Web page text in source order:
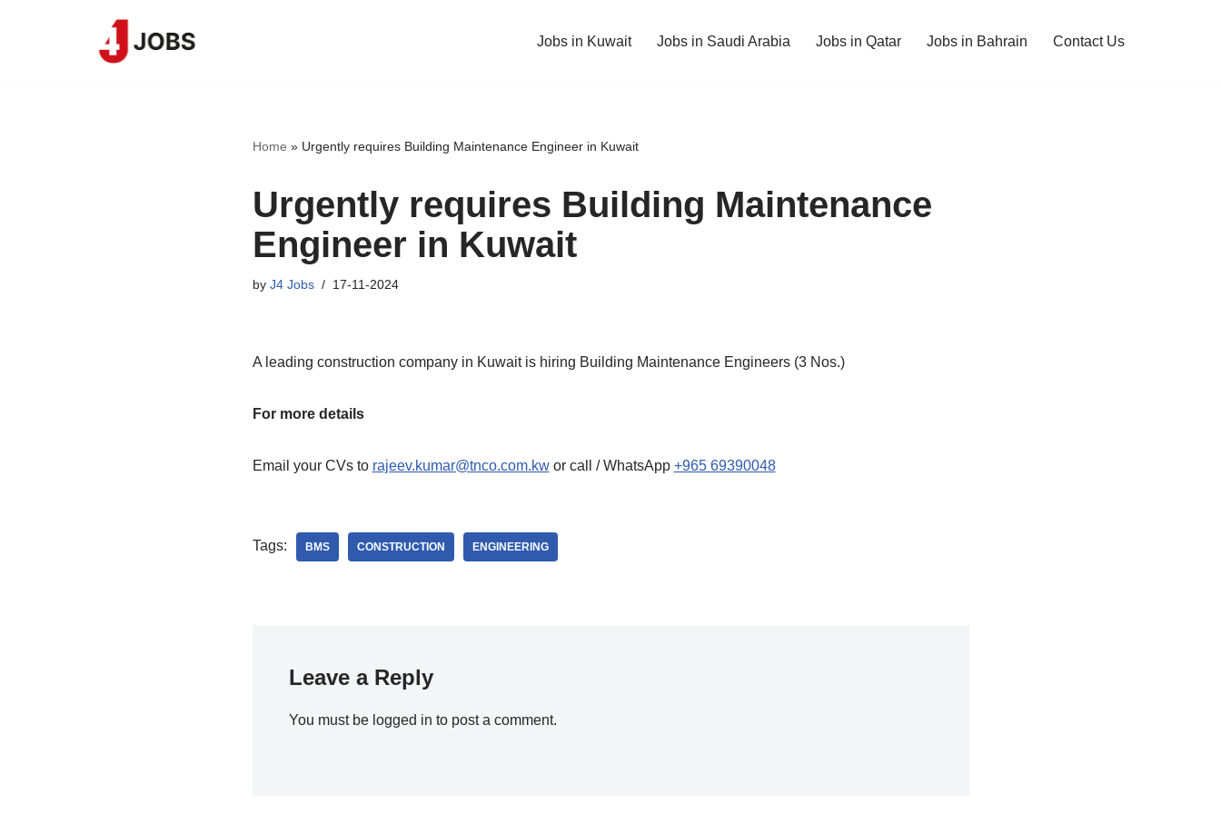
Jobs in Kuwait Jobs in Saudi Arabia Jobs in Qatar Jobs in Bahrain Contact Us
Home » Urgently requires Building Maintenance Engineer in Kuwait
Urgently requires Building Maintenance
Engineer in Kuwait
by J4 Jobs 17-11-2024
A leading construction company in Kuwait is hiring Building Maintenance Engineers (3 Nos.)
For more details
Email your CVs to rajeev.kumar@tnco.com.kwor call / WhatsApp +965 69390048
Tags: BMS CONSTRUCTION ENGINEERING
Leave a Reply
You must be logged in to post a comment.